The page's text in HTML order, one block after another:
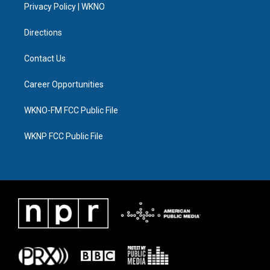
a
Privacy Policy | WKNO
Directions
Contact Us
Career Opportunities
WKNO-FM FCC Public File
WKNP FCC Public File